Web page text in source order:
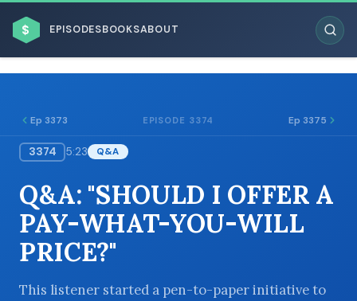
$ EPISODESBOOKSABOUT
BROWSE BY BUSINESS MODEL
Ep 3373 EPISODE 3374 Ep 3375
3374 5:23 Q&A
Q&A: "SHOULD I OFFER A
PAY-WHAT-YOU-WILL
PRICE?"
This listener started a pen-to-paper initiative to